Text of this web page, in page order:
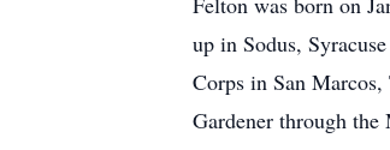
up in Sodus,
Corps in San
Gardener through